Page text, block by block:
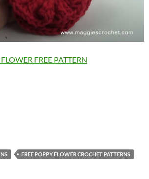
FREE PATTERN
FREE POPPY FLOWER CROCHET PATTERNS